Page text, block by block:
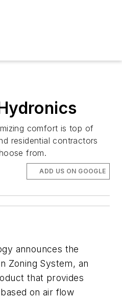
comfort is top of
residential contractors
from.
ADD US ON GOOGLE
announces the
Zoning System, an
that provides
on air flow